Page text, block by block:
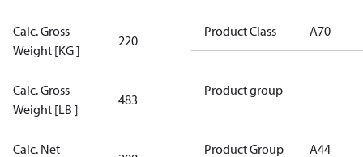
Calc. Gross
Weight [KG ]
220
Calc. Gross
Weight [LB ]
483
Calc. Net
Product Class A70
Product group
Product Group A44